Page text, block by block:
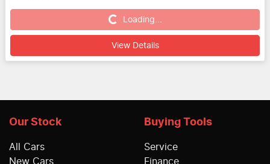
Loading...Loading...
View Details
Our Stock
All Cars
New Cars
Buying Tools
Service
Finance